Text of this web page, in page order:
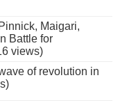
Maigari,
Battle for
views)
of revolution in